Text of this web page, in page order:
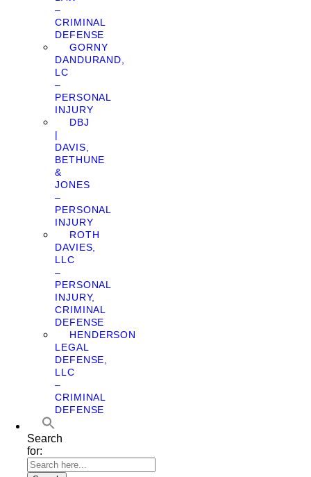
–
CRIMINAL
DEFENSE
GORNY
DANDURAND,
LC
–
PERSONAL
INJURY
DBJ
|
DAVIS,
BETHUNE
&
JONES
–
PERSONAL
INJURY
ROTH
DAVIES,
LLC
–
PERSONAL
INJURY,
CRIMINAL
DEFENSE
HENDERSON
LEGAL
DEFENSE,
LLC
–
CRIMINAL
DEFENSE
Search
for: